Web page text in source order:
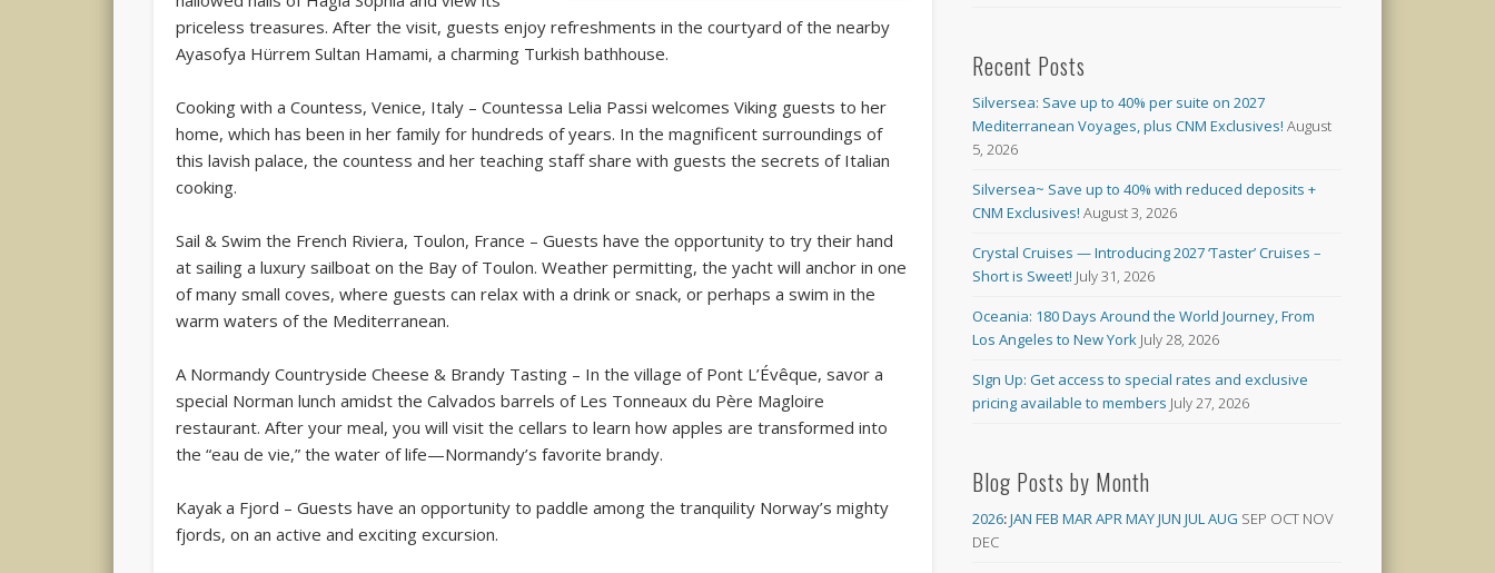
priceless treasures. After the visit, guests enjoy refreshments in the courtyard of the nearby
Ayasofya Hürrem Sultan Hamami, a charming Turkish bathhouse.
Cooking with a Countess, Venice, Italy – Countessa Lelia Passi welcomes Viking guests to her
home, which has been in her family for hundreds of years. In the magnificent surroundings of
this lavish palace, the countess and her teaching staff share with guests the secrets of Italian
cooking.
Sail & Swim the French Riviera, Toulon, France – Guests have the opportunity to try their hand
at sailing a luxury sailboat on the Bay of Toulon. Weather permitting, the yacht will anchor in one
of many small coves, where guests can relax with a drink or snack, or perhaps a swim in the
warm waters of the Mediterranean.
A Normandy Countryside Cheese & Brandy Tasting – In the village of Pont L’Évêque, savor a
special Norman lunch amidst the Calvados barrels of Les Tonneaux du Père Magloire
restaurant. After your meal, you will visit the cellars to learn how apples are transformed into
the “eau de vie,” the water of life—Normandy’s favorite brandy.
Kayak a Fjord – Guests have an opportunity to paddle among the tranquility Norway’s mighty
fjords, on an active and exciting excursion.
Recent Posts
Silversea: Save up to 40% per suite on 2027
Mediterranean Voyages, plus CNM Exclusives! August
5, 2026
Silversea~ Save up to 40% with reduced deposits +
CNM Exclusives! August 3, 2026
Crystal Cruises — Introducing 2027 ‘Taster’ Cruises –
Short is Sweet! July 31, 2026
Oceania: 180 Days Around the World Journey, From
Los Angeles to New York July 28, 2026
SIgn Up: Get access to special rates and exclusive
pricing available to members July 27, 2026
Blog Posts by Month
2026:JAN FEB MARAPRMAYJUN JULAUG SEP OCT NOV
DEC